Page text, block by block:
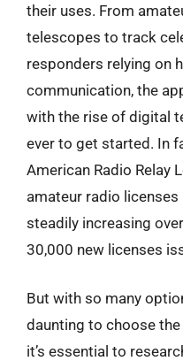
their uses. From
telescopes to track
responders relying on
communication, the
with the rise of digital
ever to get started. In
American Radio Relay
amateur radio licenses
steadily increasing
30,000 new licenses
But with so many
daunting to choose the
it’s essential to